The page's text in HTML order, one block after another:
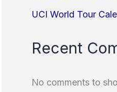
UCI World Tour
Recent
No comments to